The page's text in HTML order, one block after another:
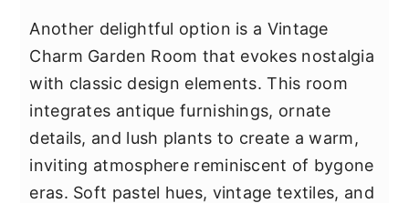
Another delightful option is a Vintage
Charm Garden Room that evokes nostalgia
with classic design elements. This room
integrates antique furnishings, ornate
details, and lush plants to create a warm,
inviting atmosphere reminiscent of bygone
eras. Soft pastel hues, vintage textiles, and